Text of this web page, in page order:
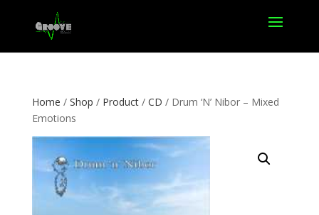
Home / Shop / Product/ CD / Drum ‘N’ Nibor – Mixed
Emotions